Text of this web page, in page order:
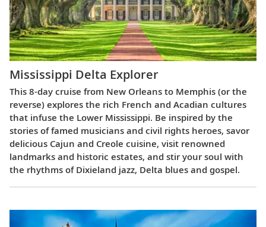
Mississippi Delta Explorer
This 8-day cruise from New Orleans to Memphis (or the
reverse) explores the rich French and Acadian cultures
that infuse the Lower Mississippi. Be inspired by the
stories of famed musicians and civil rights heroes, savor
delicious Cajun and Creole cuisine, visit renowned
landmarks and historic estates, and stir your soul with
the rhythms of Dixieland jazz, Delta blues and gospel.